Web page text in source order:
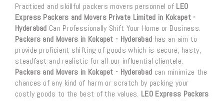
Practiced and skillful packers movers personnel of LEO
Express Packers and Movers Private Limited in Kokapet -
Hyderabad Can Professionally Shift Your Home or Business.
Packers and Movers in Kokapet - Hyderabad has an aim to
provide proficient shifting of goods which is secure, hasty,
steadfast and realistic for all our influential clientele.
Packers and Movers in Kokapet - Hyderabad can minimize the
chances of any kind of harm or scratch by packing your
costly goods to the best of the values. LEO Express Packers